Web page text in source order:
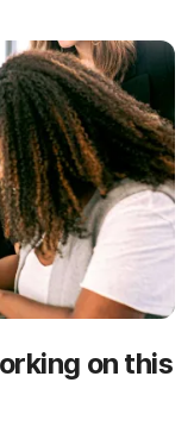
on this